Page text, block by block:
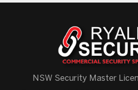
NSW Security Master